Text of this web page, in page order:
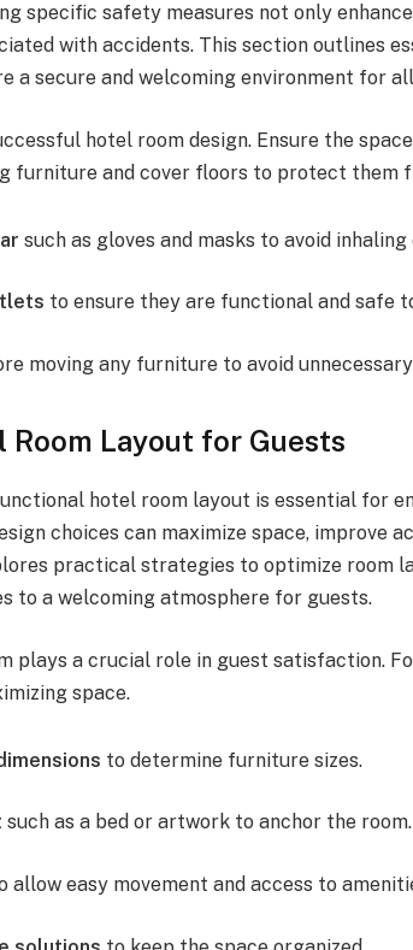
specific safety measures not only
with accidents. This section outlines
a secure and welcoming environment for
hotel room design. Ensure the
furniture and cover floors to protect them
such as gloves and masks to avoid
to ensure they are functional and safe
moving any furniture to avoid
Layout for Guests
hotel room layout is essential for
choices can maximize space, improve
practical strategies to optimize room
to a welcoming atmosphere for guests.
plays a crucial role in guest satisfaction.
space.
to determine furniture sizes.
such as a bed or artwork to anchor the room.
allow easy movement and access to